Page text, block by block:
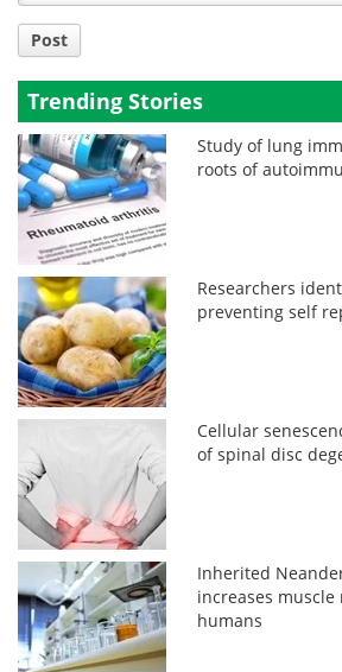
Post
Trending Stories
Study of lung
roots of
Researchers
preventing self
Cellular
of spinal disc
Inherited
increases
humans